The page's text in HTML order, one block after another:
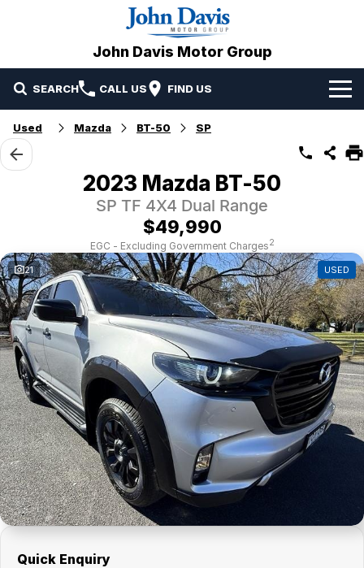
John Davis Motor Group
SEARCH CALL US FIND US
Home
Brands
Suzuki
JAC Motors
Omoda Jaecoo
Service & Parts
Service
Parts
Finance
Finance
Finance Calculator
Company
Contact Us
About Us
Careers
Used Mazda BT-50 SP
2023 Mazda BT-50
SP TF 4X4 Dual Range
$49,990
EGC - Excluding Government Charges2
21 USED
Quick Enquiry